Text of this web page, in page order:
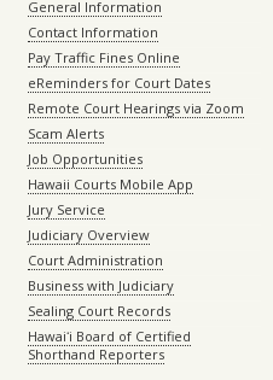
General Information
Contact Information
Pay Traffic Fines Online
eReminders for Court Dates
Remote Court Hearings via Zoom
Scam Alerts
Job Opportunities
Hawaii Courts Mobile App
Jury Service
Judiciary Overview
Court Administration
Business with Judiciary
Sealing Court Records
Hawaiʻi Board of Certified
Shorthand Reporters